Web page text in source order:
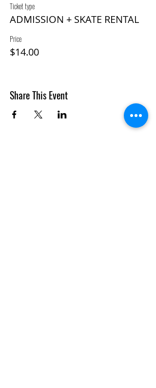
Ticket type
ADMISSION + SKATE RENTAL
Price
$14.00
Share This Event